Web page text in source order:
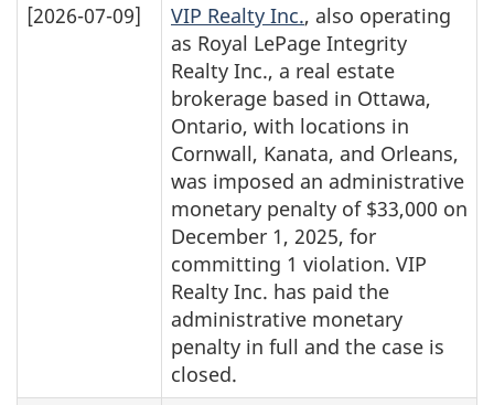
[2026-07-09]
VIP Realty Inc., also operating
as Royal LePage Integrity
Realty Inc., a real estate
brokerage based in Ottawa,
Ontario, with locations in
Cornwall, Kanata, and Orleans,
was imposed an administrative
monetary penalty of $33,000 on
December 1, 2025, for
committing 1 violation. VIP
Realty Inc. has paid the
administrative monetary
penalty in full and the case is
closed.